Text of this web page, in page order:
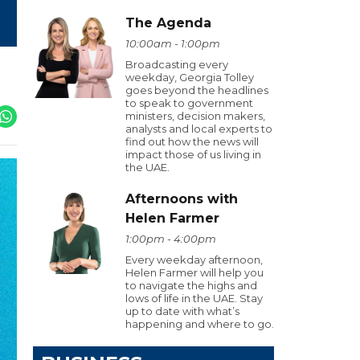
The Agenda
10:00am - 1:00pm
Broadcasting every
weekday, Georgia Tolley
goes beyond the headlines
to speak to government
ministers, decision makers,
analysts and local experts to
find out how the news will
impact those of us living in
the UAE.
Afternoons with
Helen Farmer
1:00pm - 4:00pm
Every weekday afternoon,
Helen Farmer will help you
to navigate the highs and
lows of life in the UAE. Stay
up to date with what’s
happening and where to go.